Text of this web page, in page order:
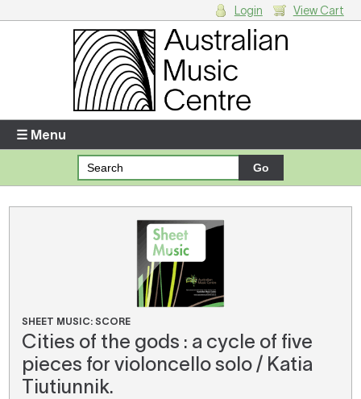
Enter your username and password
Forgotten your username or password?
There are no items in your shopping cart.
Login View Cart
☰ Menu
SHEET MUSIC: SCORE
Cities of the gods : a cycle of five
pieces for violoncello solo / Katia
Tiutiunnik.